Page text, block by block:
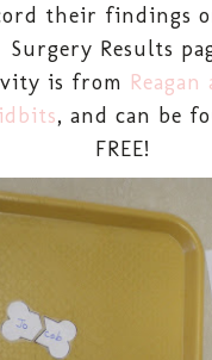
their findings
Surgery Results
is from
, and can be
FREE!